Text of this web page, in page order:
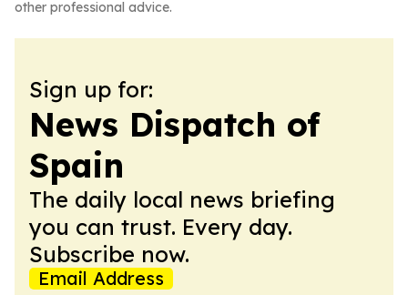
other professional advice.
Sign up for:
News Dispatch of
Spain
The daily local news briefing
you can trust. Every day.
Subscribe now.
Email Address